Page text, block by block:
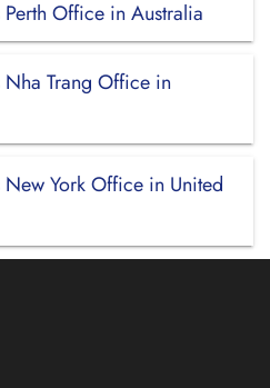
Office in Australia
Trang Office in
York Office in United